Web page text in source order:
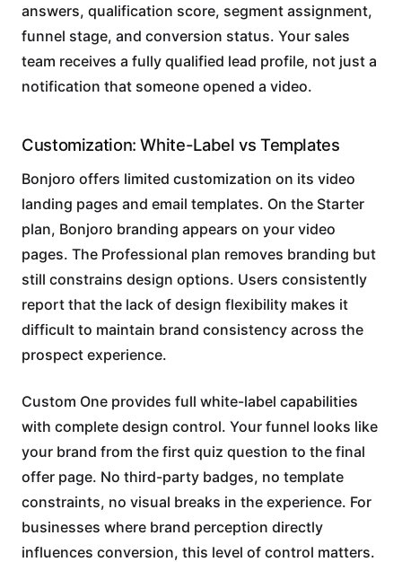
answers, qualification score, segment assignment,
funnel stage, and conversion status. Your sales
team receives a fully qualified lead profile, not just a
notification that someone opened a video.
Customization: White-Label vs Templates
Bonjoro offers limited customization on its video
landing pages and email templates. On the Starter
plan, Bonjoro branding appears on your video
pages. The Professional plan removes branding but
still constrains design options. Users consistently
report that the lack of design flexibility makes it
difficult to maintain brand consistency across the
prospect experience.
Custom One provides full white-label capabilities
with complete design control. Your funnel looks like
your brand from the first quiz question to the final
offer page. No third-party badges, no template
constraints, no visual breaks in the experience. For
businesses where brand perception directly
influences conversion, this level of control matters.